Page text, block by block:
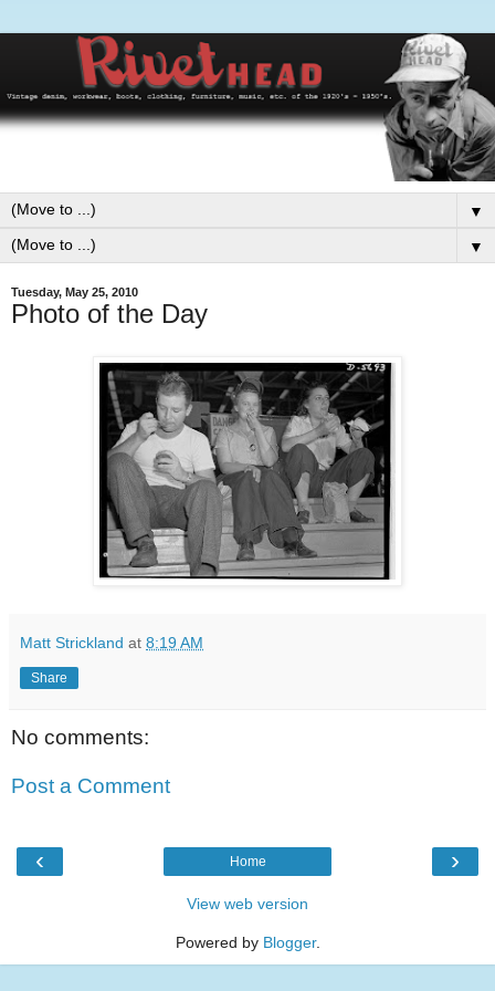
▼
▼
Tuesday, May 25, 2010
Photo of the Day
Matt Strickland at 8:19 AM
Share
No comments:
Post a Comment
‹ ›
Home
View web version
Powered by Blogger.